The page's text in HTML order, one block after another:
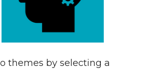
themes by selecting a